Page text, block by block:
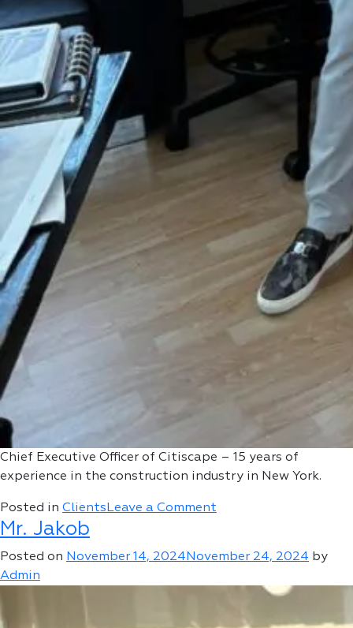
Chief Executive Officer of Citiscape – 15 years of
experience in the construction industry in New York.
Posted in Clients Leave a Comment
Mr. Jakob
Posted on November 14, 2024 November 24, 2024 by
Admin